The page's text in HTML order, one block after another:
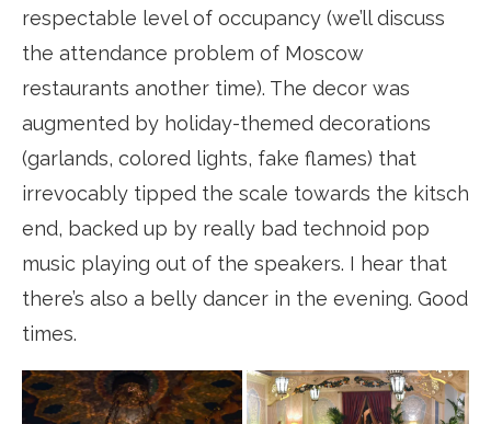
respectable level of occupancy (we’ll discuss
the attendance problem of Moscow
restaurants another time). The decor was
augmented by holiday-themed decorations
(garlands, colored lights, fake flames) that
irrevocably tipped the scale towards the kitsch
end, backed up by really bad technoid pop
music playing out of the speakers. I hear that
there’s also a belly dancer in the evening. Good
times.